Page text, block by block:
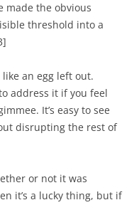
made the obvious
threshold into a
an egg left out.
address it if you feel
It’s easy to see
disrupting the rest of
or not it was
it’s a lucky thing, but if